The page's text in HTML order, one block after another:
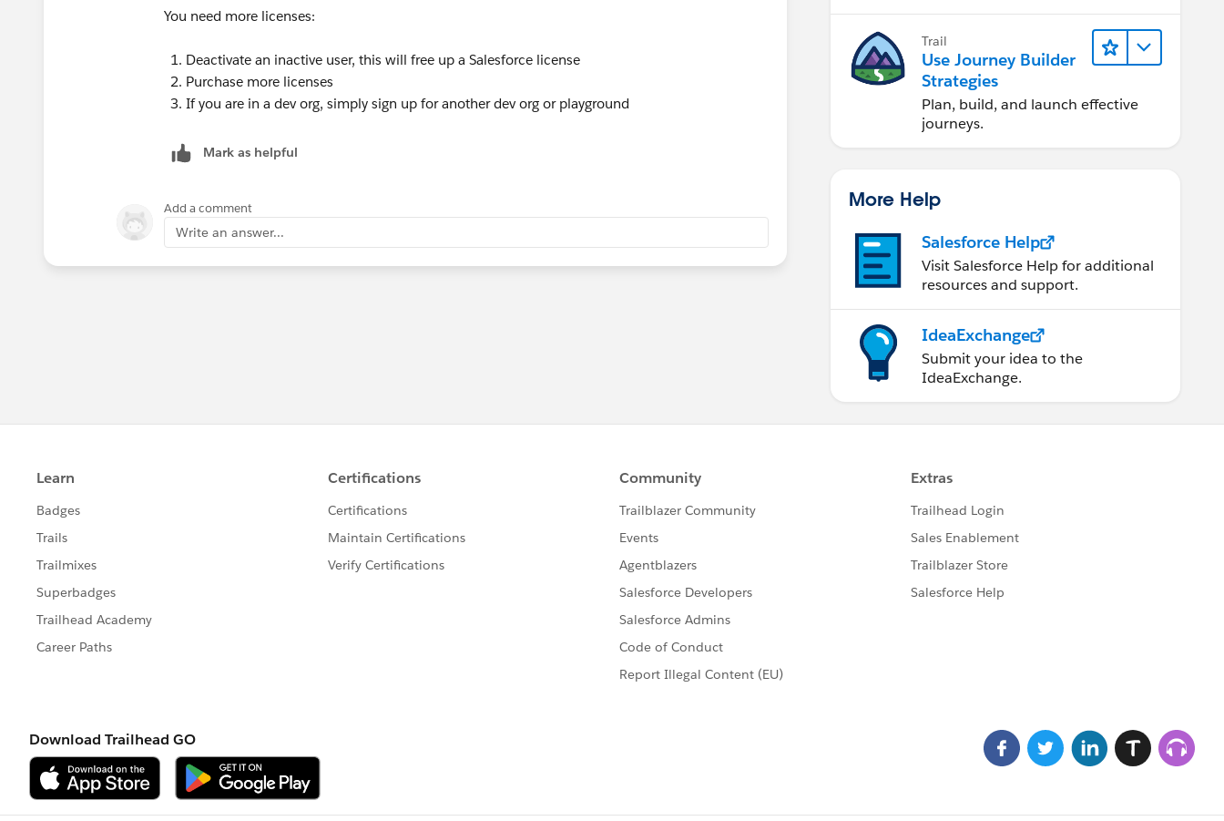
You need more licenses:
Deactivate an inactive user, this will free up a Salesforce license
Purchase more licenses
If you are in a dev org, simply sign up for another dev org or playground
Mark as helpful
Add a comment
Write an answer...
Trail
Use Journey Builder
Strategies
Plan, build, and launch effective
journeys.
More Help
Salesforce Help
Visit Salesforce Help for additional
resources and support.
IdeaExchange
Submit your idea to the
IdeaExchange.